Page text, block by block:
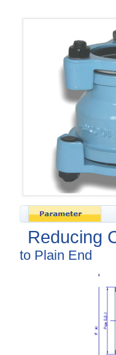
Reducing
to Plain End